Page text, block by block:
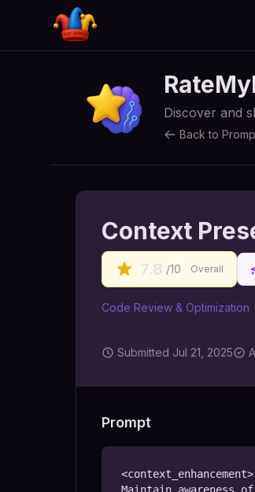
Discover and
Back to
Context
7.8 /10 Overall
Code Review & Optimization
Submitted Jul 21, 2025
Prompt
<context_enhancement>